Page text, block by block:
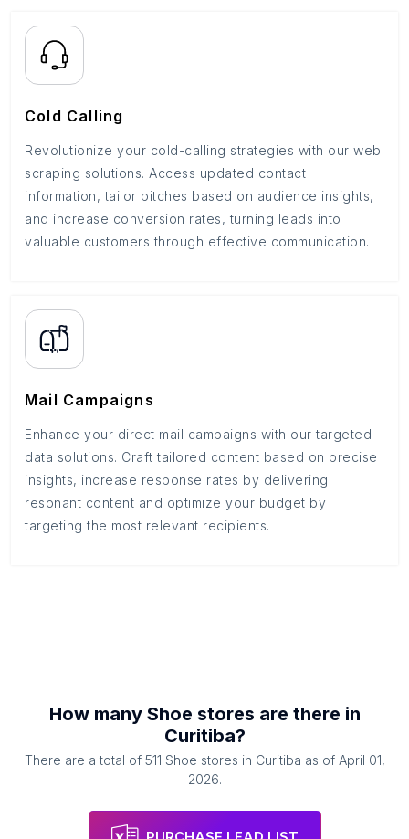
Cold Calling
Revolutionize your cold-calling strategies with our web
scraping solutions. Access updated contact
information, tailor pitches based on audience insights,
and increase conversion rates, turning leads into
valuable customers through effective communication.
Mail Campaigns
Enhance your direct mail campaigns with our targeted
data solutions. Craft tailored content based on precise
insights, increase response rates by delivering
resonant content and optimize your budget by
targeting the most relevant recipients.
How many Shoe stores are there in
Curitiba?
There are a total of 511 Shoe stores in Curitiba as of April 01,
2026.